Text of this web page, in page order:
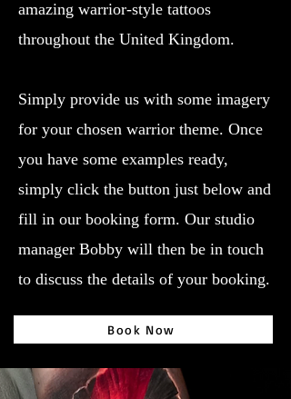
amazing warrior-style tattoos
throughout the United Kingdom.
Simply provide us with some imagery
for your chosen warrior theme. Once
you have some examples ready,
simply click the button just below and
fill in our booking form. Our studio
manager Bobby will then be in touch
to discuss the details of your booking.
Book Now